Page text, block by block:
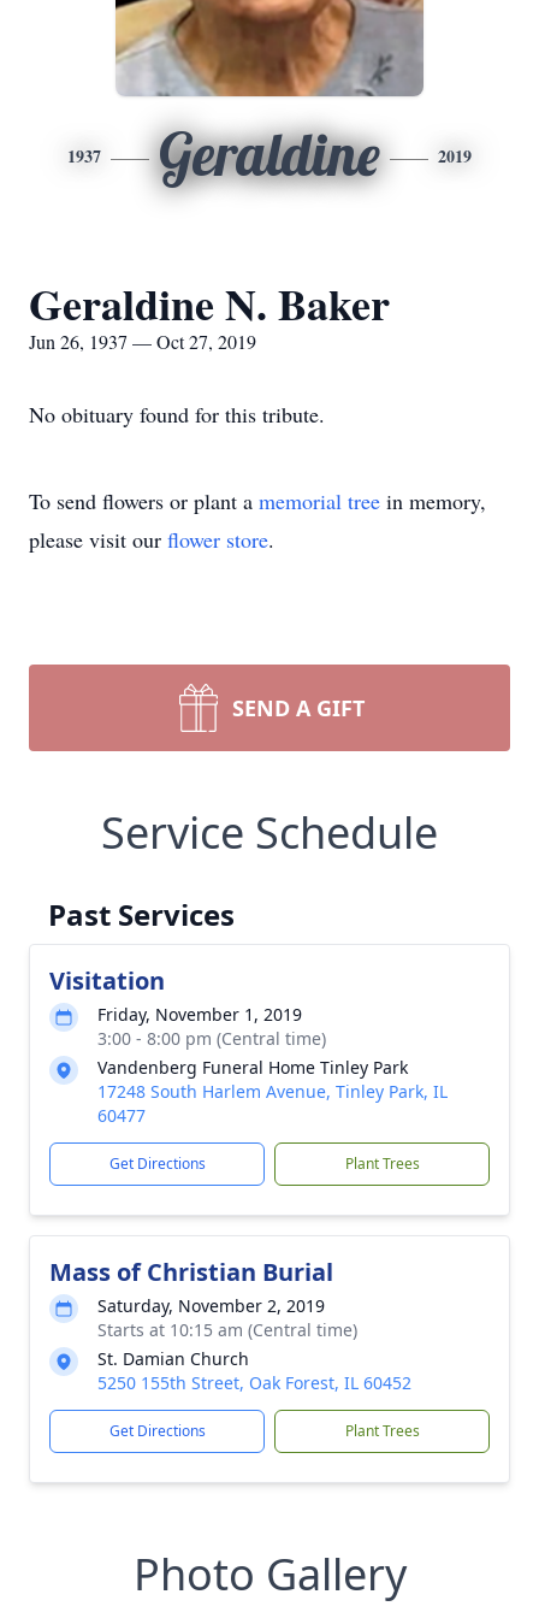
1937 Geraldine 2019
Geraldine N. Baker
Jun 26, 1937 — Oct 27, 2019
No obituary found for this tribute.
To send flowers or plant a memorial tree in memory,
please visit our flower store.
SEND A GIFT
Service Schedule
Past Services
Visitation
Friday, November 1, 2019
3:00 - 8:00 pm (Central time)
Vandenberg Funeral Home Tinley Park
17248 South Harlem Avenue, Tinley Park, IL
60477
Get Directions Plant Trees
Mass of Christian Burial
Saturday, November 2, 2019
Starts at 10:15 am (Central time)
St. Damian Church
5250 155th Street, Oak Forest, IL 60452
Get Directions Plant Trees
Photo Gallery